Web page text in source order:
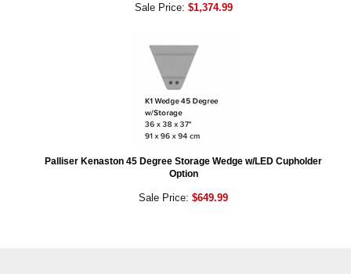
Sale Price: $1,374.99
Palliser Kenaston 45 Degree Storage Wedge w/LED Cupholder
Option
Sale Price: $649.99